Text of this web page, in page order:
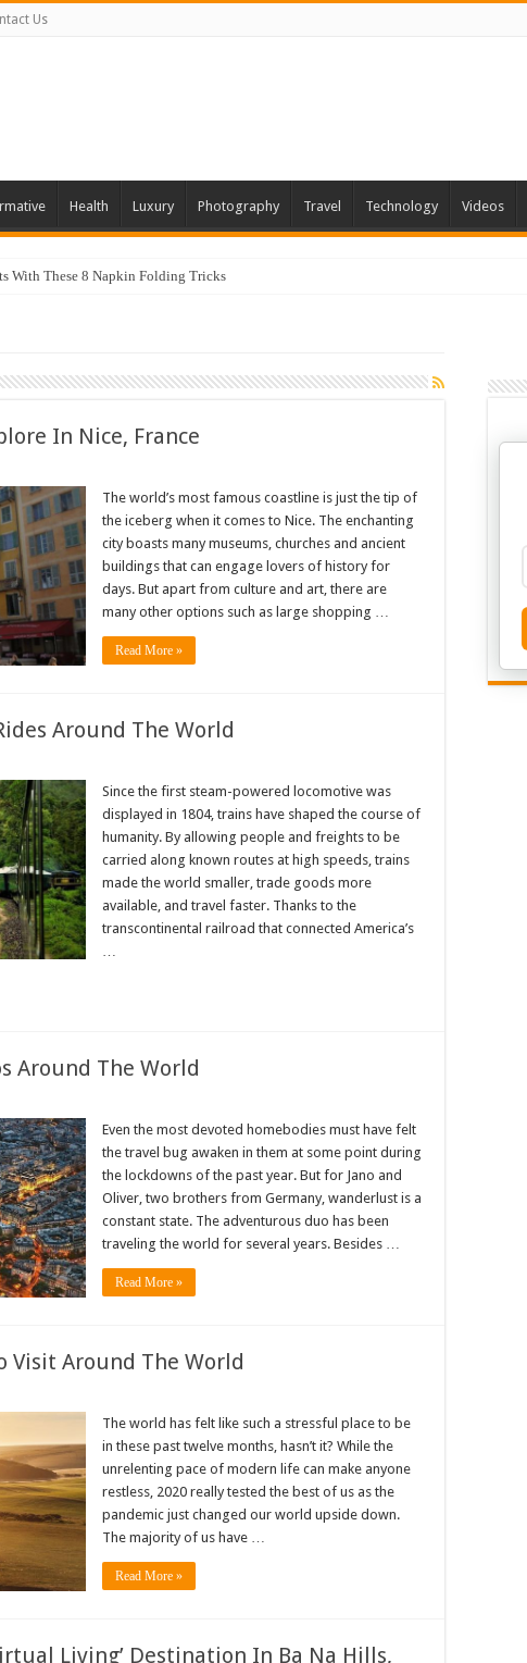
Us
Health Luxury Photography Travel Technology Videos
With These 8 Napkin Folding Tricks
You Can Grow At Home
In Nice, France
The world’s most famous coastline is just the tip of
the iceberg when it comes to Nice. The enchanting
city boasts many museums, churches and ancient
buildings that can engage lovers of history for
days. But apart from culture and art, there are
many other options such as large shopping …
Read More »
Around The World
Since the first steam-powered locomotive was
displayed in 1804, trains have shaped the course of
humanity. By allowing people and freights to be
carried along known routes at high speeds, trains
made the world smaller, trade goods more
available, and travel faster. Thanks to the
transcontinental railroad that connected America’s
…
Around The World
Even the most devoted homebodies must have felt
the travel bug awaken in them at some point during
the lockdowns of the past year. But for Jano and
Oliver, two brothers from Germany, wanderlust is a
constant state. The adventurous duo has been
traveling the world for several years. Besides …
Read More »
Visit Around The World
The world has felt like such a stressful place to be
in these past twelve months, hasn’t it? While the
unrelenting pace of modern life can make anyone
restless, 2020 really tested the best of us as the
pandemic just changed our world upside down.
The majority of us have …
Read More »
Living’ Destination In Ba Na Hills,